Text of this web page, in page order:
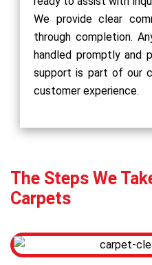
We provide clear
through completion.
handled promptly and
support is part of our
customer experience.
The Steps We
Carpets